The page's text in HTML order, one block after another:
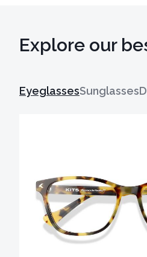
Explore our
EyeglassesSunglasses